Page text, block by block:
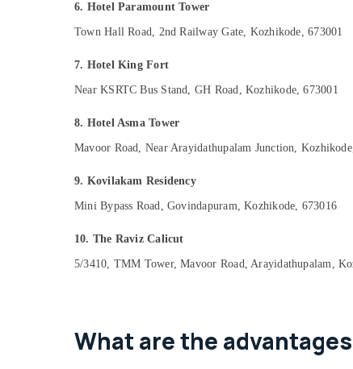
6. Hotel Paramount Tower
Town Hall Road, 2nd Railway Gate, Kozhikode, 673001
7. Hotel King Fort
Near KSRTC Bus Stand, GH Road, Kozhikode, 673001
8. Hotel Asma Tower
Mavoor Road, Near Arayidathupalam Junction,
9. Kovilakam Residency
Mini Bypass Road, Govindapuram, Kozhikode, 673016
10. The Raviz Calicut
5/3410, TMM Tower, Mavoor Road, Arayidathupalam,
What are the